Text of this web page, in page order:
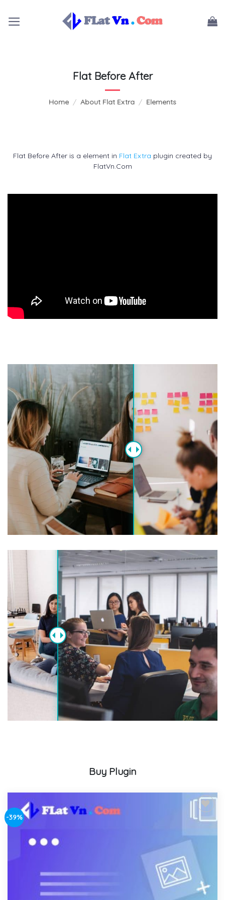
content
Flat Before After
Home / About Flat Extra / Elements
Flat Before After is a element in Flat Extra plugin created by
FlatVn.Com
Buy Plugin
-39%
Add to